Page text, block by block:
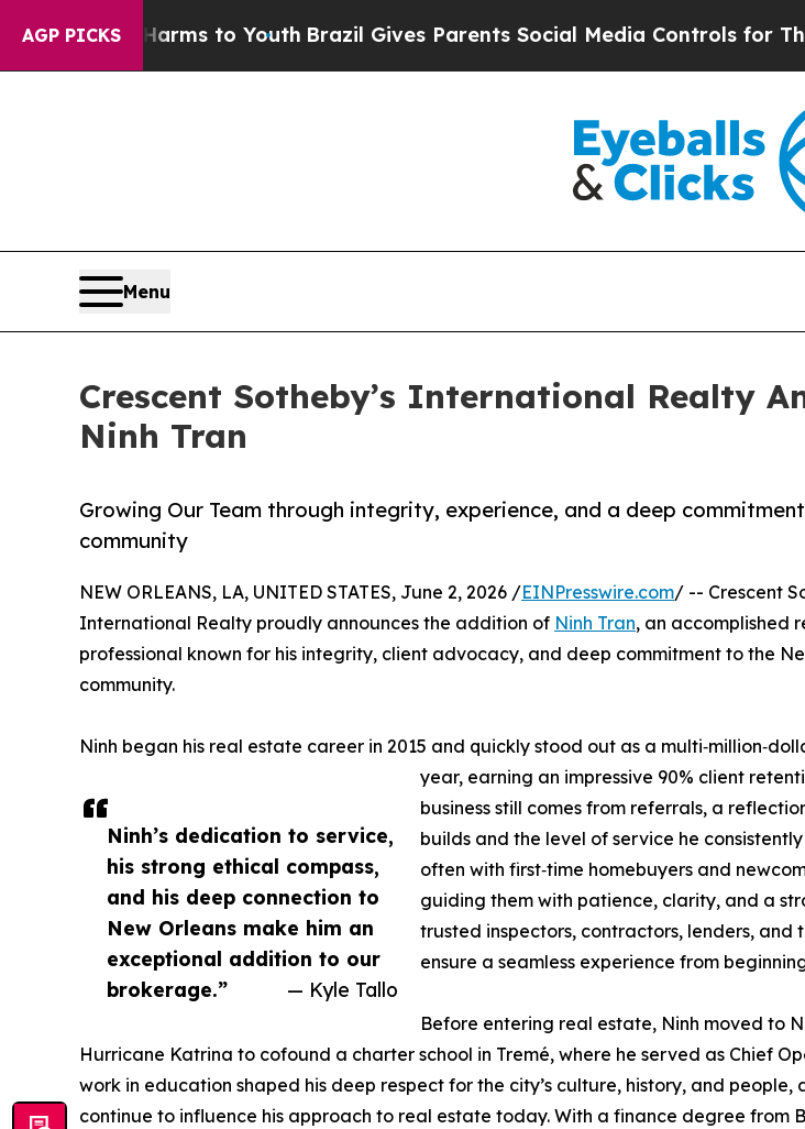
AGP PICKS
Harms to YouthBrazil Gives Parents Social Media Controls for Their
Menu
Crescent Sotheby’s International Realty
Ninh Tran
Growing Our Team through integrity, experience, and a deep
community
Ninh’s dedication to service,
his strong ethical compass,
and his deep connection to
New Orleans make him an
exceptional addition to our
brokerage.”
— Kyle Tallo
NEW ORLEANS, LA, UNITED STATES, June 2, 2026 /EINPresswire.com/ -- Crescent
International Realty proudly announces the addition of Ninh Tran, an accomplished
professional known for his integrity, client advocacy, and deep commitment to the
community.
Ninh began his real estate career in 2015 and quickly stood out as a
year, earning an impressive 90% client
business still comes from referrals, a
builds and the level of service he
often with first‑time homebuyers and
guiding them with patience, clarity, and a
trusted inspectors, contractors, lenders, and
ensure a seamless experience from
Before entering real estate, Ninh moved to
Hurricane Katrina to cofound a charter school in Tremé, where he served as Chief
work in education shaped his deep respect for the city’s culture, history, and people,
continue to influence his approach to real estate today. With a finance degree from